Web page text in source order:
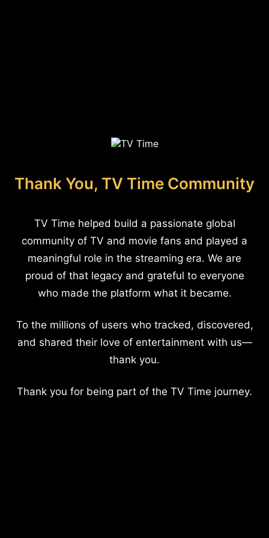
Thank You, TV Time Community
TV Time helped build a passionate global
community of TV and movie fans and played a
meaningful role in the streaming era. We are
proud of that legacy and grateful to everyone
who made the platform what it became.
To the millions of users who tracked, discovered,
and shared their love of entertainment with us—
thank you.
Thank you for being part of the TV Time journey.